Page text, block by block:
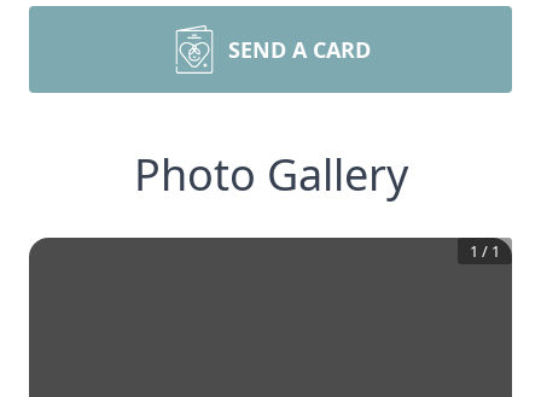
SEND A CARD
Photo Gallery
1 / 1